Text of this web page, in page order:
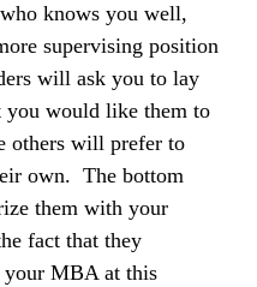
knows you well,
supervising position
will ask you to lay
you would like them to
others will prefer to
own. The bottom
them with your
fact that they
your MBA at this